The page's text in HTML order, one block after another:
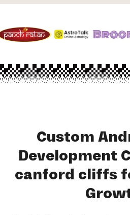
Custom
Development
canford cliffs